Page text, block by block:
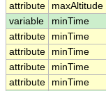
attribute
maxAltitude
variable
minTime
attribute
minTime
attribute
minTime
attribute
minTime
attribute
minTime